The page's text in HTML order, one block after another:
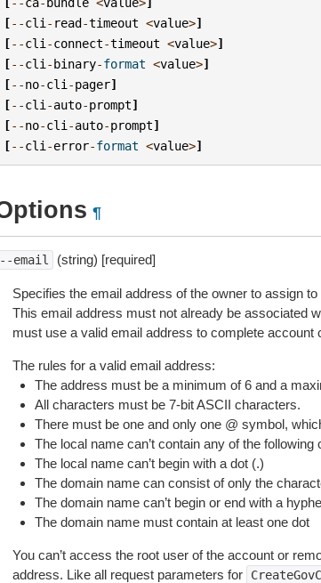
[--cli - read-timeout <value>]
[--cli -connect-timeout <value>]
[--cli -binary-format <value>]
[--no-cli -pager]
[--cli -auto-prompt]
[--no-cli -auto-prompt]
[--cli -error-format <value>]
¶
--email (string) [required]
Specifies the email address of the owner to assign
This email address must not already be associated
must use a valid email address to complete account
The rules for a valid email address:
The address must be a minimum of 6 and a
All characters must be 7-bit ASCII characters.
There must be one and only one @ symbol,
The local name can’t contain any of the
The local name can’t begin with a dot (.)
The domain name can consist of only the
The domain name can’t begin or end with a
The domain name must contain at least one dot
You can’t access the root user of the account or
address. Like all request parameters for